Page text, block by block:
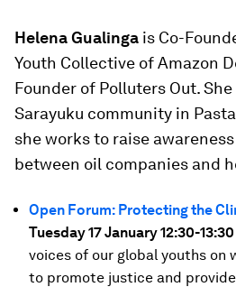
Helena Gualinga is Co-
Youth Collective of Amazon
Founder of Polluters Out.
Sarayuku community in
she works to raise
between oil companies and
Open Forum: Protecting the
Tuesday 17 January 12:30-13:30
voices of our global youths on
to promote justice and